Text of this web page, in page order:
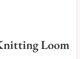
Loom